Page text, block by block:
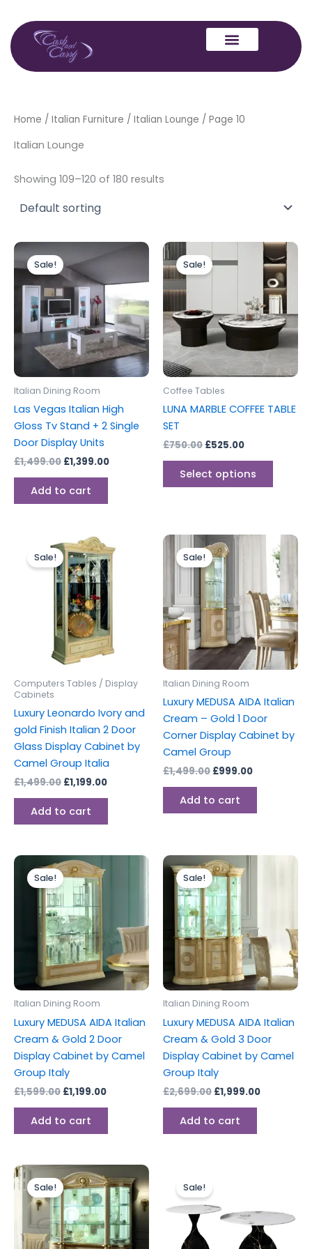
content
Home / Italian Furniture / Italian Lounge / Page 10
Italian Lounge
Showing 109–120 of 180 results
Sale!
Italian Dining Room
Las Vegas Italian High
Gloss Tv Stand + 2 Single
Door Display Units
£1,499.00
price
was:
£1,499.00.
£1,399.00
Current
price
£1,399.00.
Add to cart
Sale!
Coffee Tables
LUNA MARBLE COFFEE TABLE
SET
£750.00
price
was:
£525.00
Current
price
£525.00.
Select options
This
has
multiple
The
options
may
on
Sale!
Computers Tables / Display
Cabinets
Luxury Leonardo Ivory and
gold Finish Italian 2 Door
Glass Display Cabinet by
Camel Group Italia
£1,499.00
Original
price
was:
£1,499.00.
£1,199.00
price
is:
£1,199.00.
Add to cart
Sale!
Italian Dining Room
Luxury MEDUSA AIDA Italian
Cream – Gold 1 Door
Corner Display Cabinet by
Camel Group
£1,499.00
Original
price
was:
£1,499.00.
£999.00
price
£999.00.
Add to cart
Sale!
Italian Dining Room
Luxury MEDUSA AIDA Italian
Cream & Gold 2 Door
Display Cabinet by Camel
Group Italy
£1,599.00
Original
price
was:
£1,599.00.
£1,199.00
Current
£1,199.00.
Add to cart
Sale!
Italian Dining Room
Luxury MEDUSA AIDA Italian
Cream & Gold 3 Door
Display Cabinet by Camel
Group Italy
£2,699.00
Original
price
was:
£2,699.00.
£1,999.00
Current
Add to cart
Sale!
Original
price
was:
£2,999.00.
Current
price
is:
£2,199.00.
Sale!price
was:
£429.00.
multiple